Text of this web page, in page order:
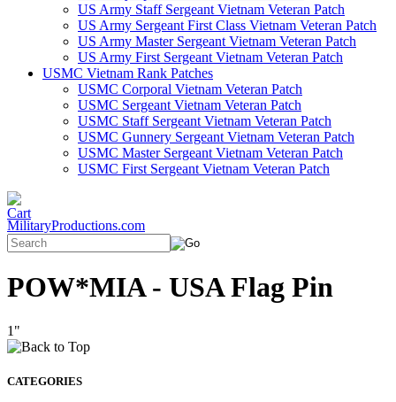
US Army Staff Sergeant Vietnam Veteran Patch
US Army Sergeant First Class Vietnam Veteran Patch
US Army Master Sergeant Vietnam Veteran Patch
US Army First Sergeant Vietnam Veteran Patch
USMC Vietnam Rank Patches
USMC Corporal Vietnam Veteran Patch
USMC Sergeant Vietnam Veteran Patch
USMC Staff Sergeant Vietnam Veteran Patch
USMC Gunnery Sergeant Vietnam Veteran Patch
USMC Master Sergeant Vietnam Veteran Patch
USMC First Sergeant Vietnam Veteran Patch
MilitaryProductions.com
POW*MIA - USA Flag Pin
1"
CATEGORIES